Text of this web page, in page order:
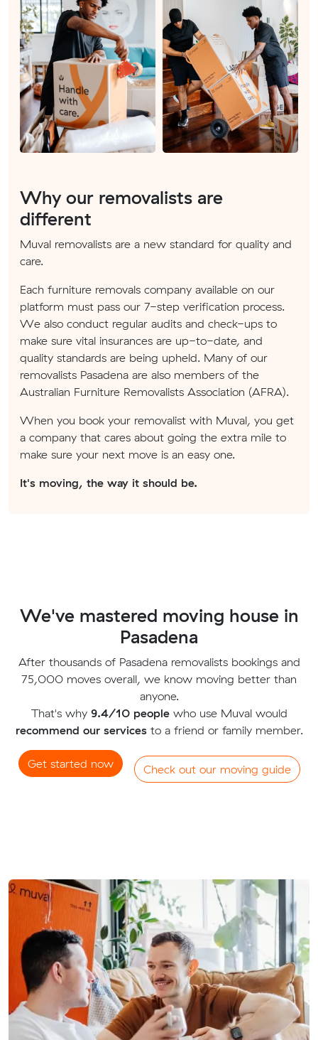
Why our removalists are
different
Muval removalists are a new standard for quality and
care.
Each furniture removals company available on our
platform must pass our 7-step verification process.
We also conduct regular audits and check-ups to
make sure vital insurances are up-to-date, and
quality standards are being upheld. Many of our
removalists Pasadena are also members of the
Australian Furniture Removalists Association (AFRA).
When you book your removalist with Muval, you get
a company that cares about going the extra mile to
make sure your next move is an easy one.
It's moving, the way it should be.
We've mastered moving house in
Pasadena
After thousands of Pasadena removalists bookings and
75,000 moves overall, we know moving better than
anyone.
That's why 9.4/10 peoplewho use Muval would
recommend our servicesto a friend or family member.
Get started now Check out our moving guide